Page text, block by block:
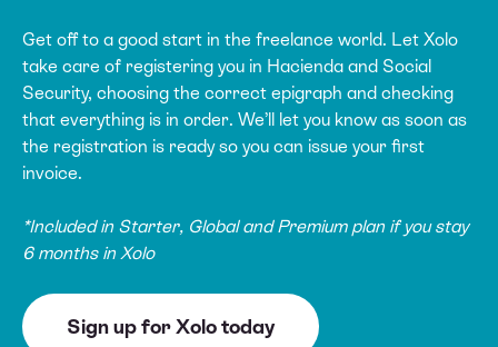
Get off to a good start in the freelance world. Let Xolo
take care of registering you in Hacienda and Social
Security, choosing the correct epigraph and checking
that everything is in order. We’ll let you know as soon as
the registration is ready so you can issue your first
invoice.
*Included in Starter, Global and Premium plan if you stay
6 months in Xolo
Sign up for Xolo today